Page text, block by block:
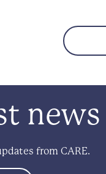
news
from CARE.